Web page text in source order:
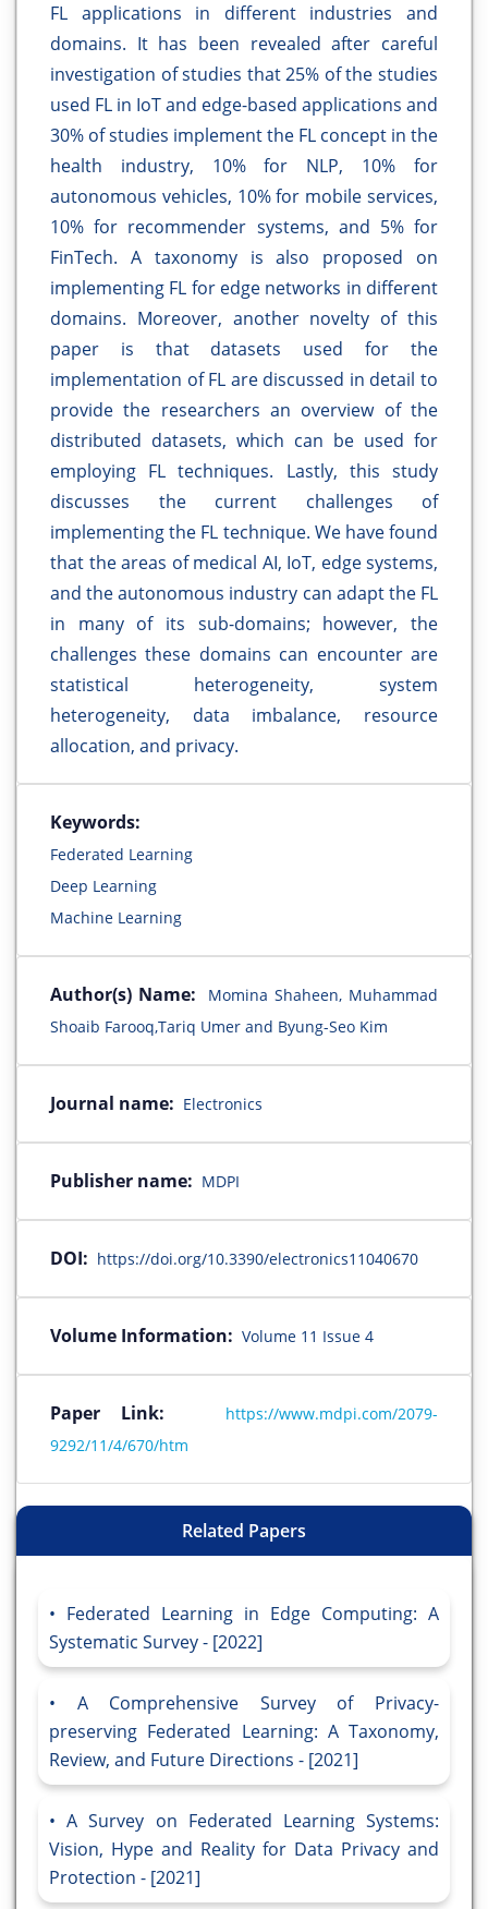
FL applications in different industries and
domains. It has been revealed after careful
investigation of studies that 25% of the studies
used FL in IoT and edge-based applications and
30% of studies implement the FL concept in the
health industry, 10% for NLP, 10% for
autonomous vehicles, 10% for mobile services,
10% for recommender systems, and 5% for
FinTech. A taxonomy is also proposed on
implementing FL for edge networks in different
domains. Moreover, another novelty of this
paper is that datasets used for the
implementation of FL are discussed in detail to
provide the researchers an overview of the
distributed datasets, which can be used for
employing FL techniques. Lastly, this study
discusses the current challenges of
implementing the FL technique. We have found
that the areas of medical AI, IoT, edge systems,
and the autonomous industry can adapt the FL
in many of its sub-domains; however, the
challenges these domains can encounter are
statistical heterogeneity, system
heterogeneity, data imbalance, resource
allocation, and privacy.
Keywords:
Federated Learning
Deep Learning
Machine Learning
Author(s) Name:
Momina Shaheen, Muhammad
Shoaib Farooq,Tariq Umer and Byung-Seo Kim
Journal name: Electronics
Publisher name: MDPI
DOI: https://doi.org/10.3390/electronics11040670
Volume Information: Volume 11 Issue 4
Paper Link:
https://www.mdpi.com/2079-
9292/11/4/670/htm
Related Papers
Federated Learning in Edge Computing: A
Systematic Survey - [2022]
A Comprehensive Survey of Privacy-
preserving Federated Learning: A Taxonomy,
Review, and Future Directions - [2021]
A Survey on Federated Learning Systems:
Vision, Hype and Reality for Data Privacy and
Protection - [2021]